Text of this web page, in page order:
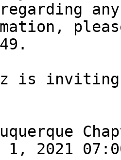
is inviting
1, 2021